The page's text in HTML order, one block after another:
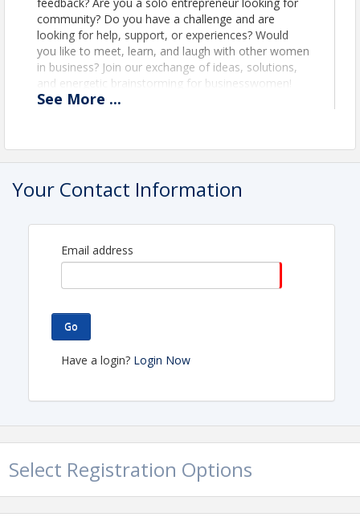
community? Do you have a challenge and are
looking for help, support, or experiences? Would
you like to meet, learn, and laugh with other women
in business? Join our exchange of ideas, solutions,
and energetic brainstorming for businesswomen!
Rancho Cordova City Hall
Contact Information
Name: Ashley Budd
See More ...
Your Contact Information
Email address
Go
Have a login? Login Now
Select Registration Options